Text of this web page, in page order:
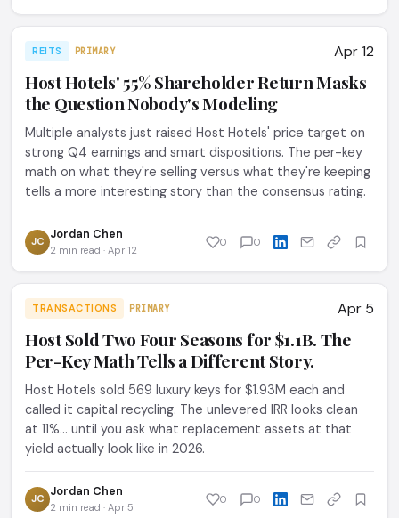
REITS PRIMARY Apr 12
Host Hotels' 55% Shareholder Return Masks
the Question Nobody's Modeling
Multiple analysts just raised Host Hotels' price target on
strong Q4 earnings and smart dispositions. The per-key
math on what they're selling versus what they're keeping
tells a more interesting story than the consensus rating.
JC Jordan Chen
2 min read · Apr 12
0 0
TRANSACTIONS PRIMARY Apr 5
Host Sold Two Four Seasons for $1.1B. The
Per-Key Math Tells a Different Story.
Host Hotels sold 569 luxury keys for $1.93M each and
called it capital recycling. The unlevered IRR looks clean
at 11%... until you ask what replacement assets at that
yield actually look like in 2026.
JC Jordan Chen
2 min read · Apr 5
0 0